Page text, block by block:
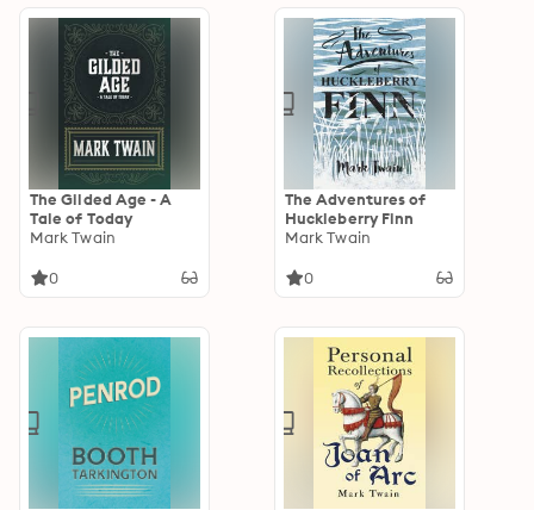
The Gilded Age - A
Tale of Today
Mark Twain
0
The Adventures of
Huckleberry Finn
Mark Twain
0